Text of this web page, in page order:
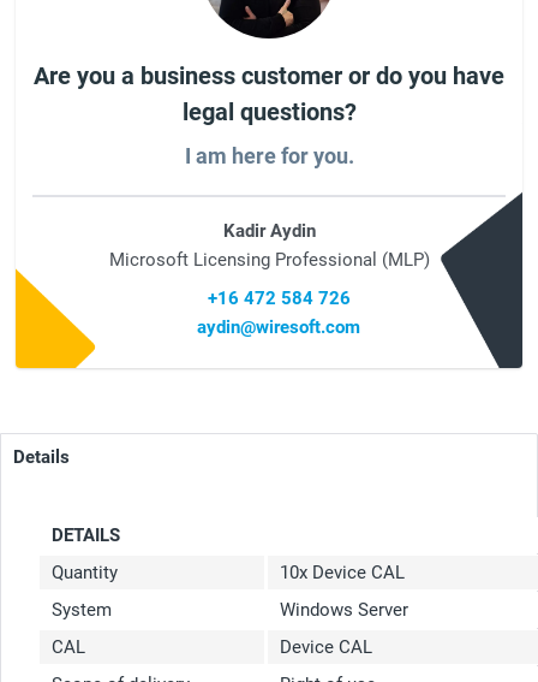
Are you a business customer or do you have
legal questions?
I am here for you.
Kadir Aydin
Microsoft Licensing Professional (MLP)
+16 472 584 726
aydin@wiresoft.com
Details
DETAILS
Quantity
10x Device CAL
System
Windows Server
CAL
Device CAL